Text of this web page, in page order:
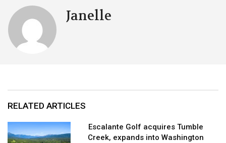
Janelle
RELATED ARTICLES
Escalante Golf acquires Tumble
Creek, expands into Washington